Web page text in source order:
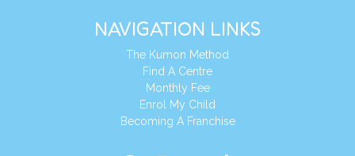
NAVIGATION LINKS
The Kumon Method
Find A Centre
Monthly Fee
Enrol My Child
Becoming A Franchise